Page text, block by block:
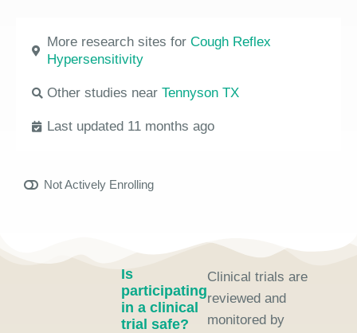
More research sites for Cough Reflex
Hypersensitivity
Other studies near Tennyson TX
Last updated 11 months ago
Not Actively Enrolling
Is
participating
in a clinical
trial safe?
Clinical trials are
reviewed and
monitored by